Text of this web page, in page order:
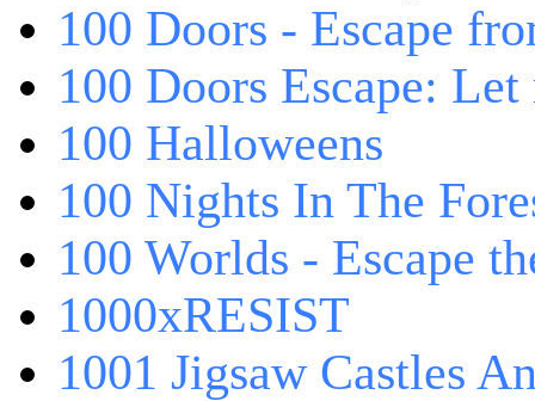
100 Doors - Escape
100 Doors Escape:
100 Halloweens
100 Nights In The
100 Worlds - Escape
1000xRESIST
1001 Jigsaw Castles